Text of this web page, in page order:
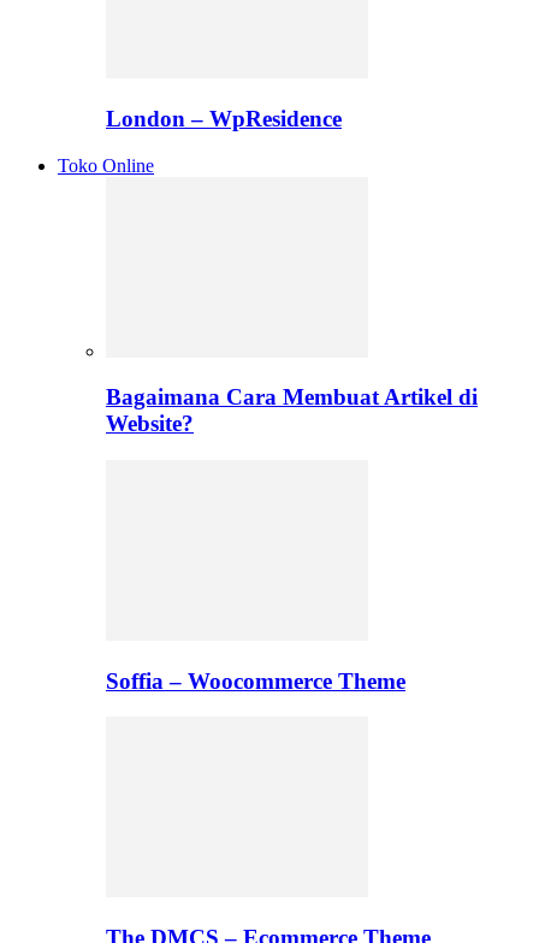
London – WpResidence
Toko Online
Bagaimana Cara Membuat Artikel di
Website?
Soffia – Woocommerce Theme
The DMCS – Ecommerce Theme